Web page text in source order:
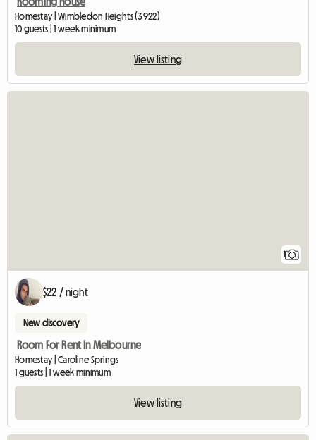
Homestay | Wimbledon Heights (3922)
10 guests | 1 week minimum
View listing
$22 / night
New discovery
Room For Rent In Melbourne
Homestay | Caroline Springs
1 guests | 1 week minimum
View listing